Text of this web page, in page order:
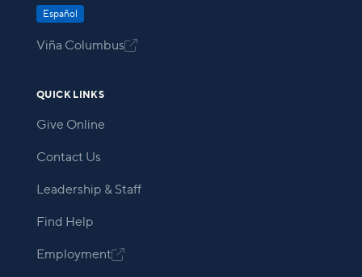
Español
Viña Columbus
QUICK LINKS
Give Online
Contact Us
Leadership & Staff
Find Help
Employment